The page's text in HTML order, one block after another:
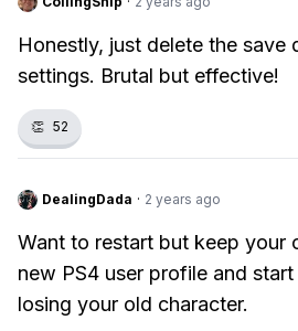
Honestly, just delete the save
settings. Brutal but effective!
👏 52
DealingDada · 2 years ago
Want to restart but keep your
new PS4 user profile and
losing your old character.